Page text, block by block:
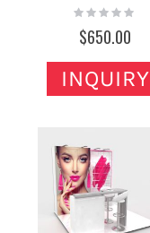
Rating:
$650.00
INQUIRY